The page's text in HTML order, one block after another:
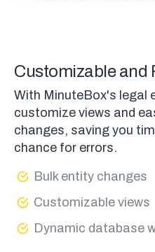
Customizable and
With MinuteBox's legal
customize views and
changes, saving you
chance for errors.
Bulk entity changes
Customizable views
Dynamic database